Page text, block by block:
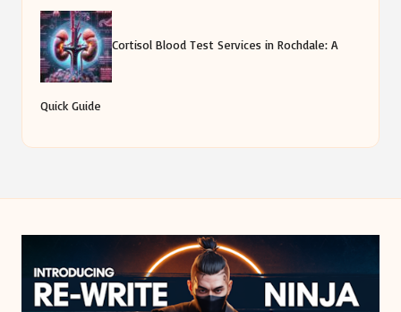
Cortisol Blood Test Services in Rochdale: A
Quick Guide